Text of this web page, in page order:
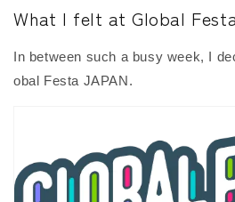
What I felt at Global
In between such a busy week, I
obal Festa JAPAN.